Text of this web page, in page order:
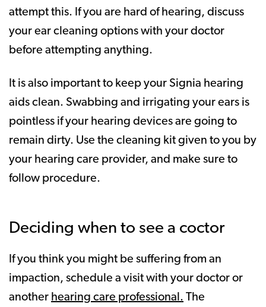
attempt this. If you are hard of hearing, discuss
your ear cleaning options with your doctor
before attempting anything.
It is also important to keep your Signia hearing
aids clean. Swabbing and irrigating your ears is
pointless if your hearing devices are going to
remain dirty. Use the cleaning kit given to you by
your hearing care provider, and make sure to
follow procedure.
Deciding when to see a coctor
If you think you might be suffering from an
impaction, schedule a visit with your doctor or
another hearing care professional. The